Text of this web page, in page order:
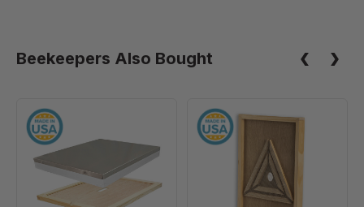
Beekeepers Also Bought
Frame
Assembled
Telescoping
Cover
10
Frame
Escape
Screen